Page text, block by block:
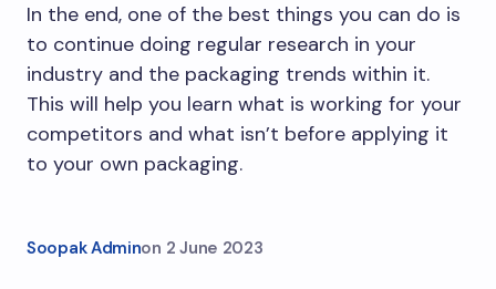
In the end, one of the best things you can do is
to continue doing regular research in your
industry and the packaging trends within it.
This will help you learn what is working for your
competitors and what isn’t before applying it
to your own packaging.
Soopak Adminon 2 June 2023